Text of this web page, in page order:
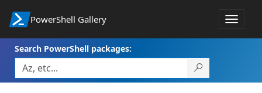
PowerShell Gallery
Toggle
Search PowerShell packages: